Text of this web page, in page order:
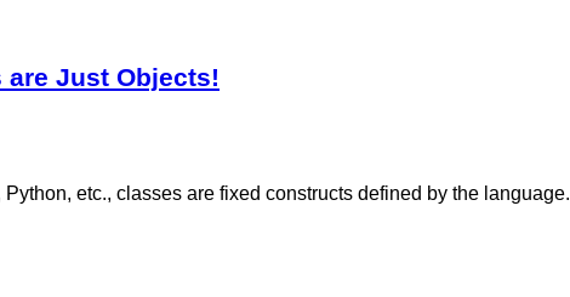
Just Objects!
etc., classes are fixed constructs defined by the language.